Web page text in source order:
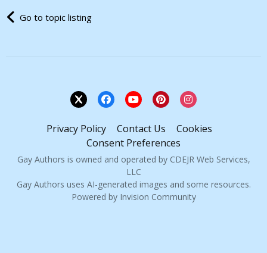
Go to topic listing
Privacy Policy Contact Us
Cookies
Consent Preferences
Gay Authors is owned and operated by CDEJR Web Services,
LLC
Gay Authors uses AI-generated images and some resources.
Powered by Invision Community